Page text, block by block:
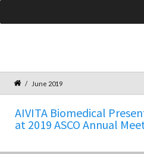
June 2019
AIVITA Biomedical
at 2019 ASCO Annual